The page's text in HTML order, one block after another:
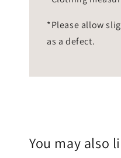
*Please allow
as a defect.
You may also